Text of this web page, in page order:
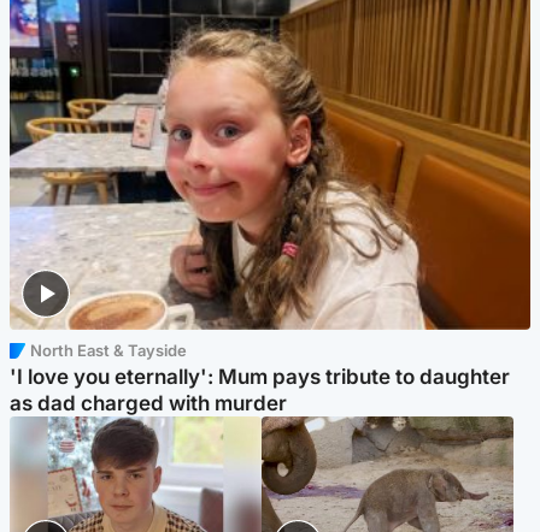
North East & Tayside
'I love you eternally': Mum pays tribute to daughter
as dad charged with murder